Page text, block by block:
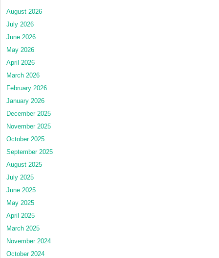
August 2026
July 2026
June 2026
May 2026
April 2026
March 2026
February 2026
January 2026
December 2025
November 2025
October 2025
September 2025
August 2025
July 2025
June 2025
May 2025
April 2025
March 2025
November 2024
October 2024